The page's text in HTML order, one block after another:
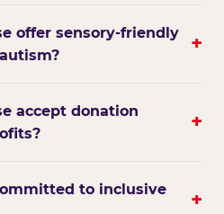
offer sensory-friendly
+
accept donation
+
to inclusive
+